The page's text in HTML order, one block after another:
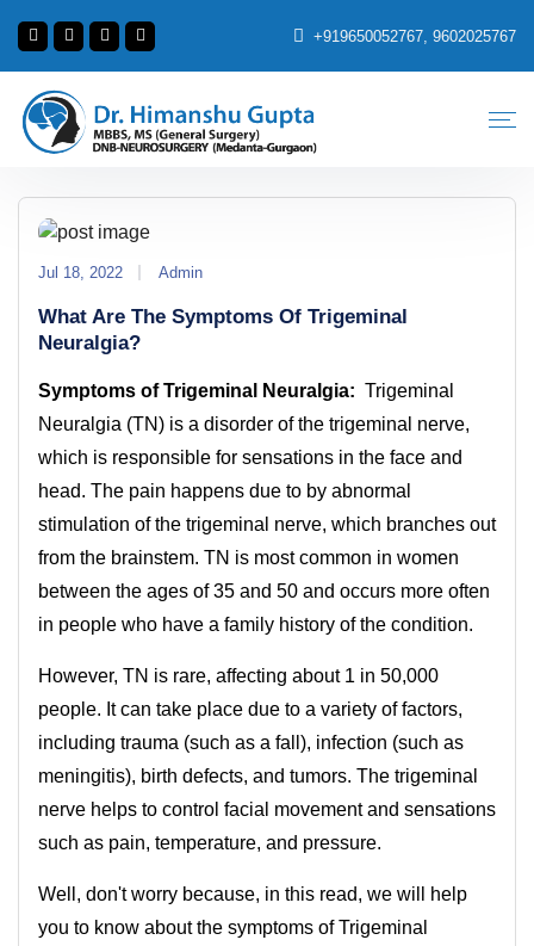
+919650052767, 9602025767
Jul 18, 2022 Admin
What Are The Symptoms Of Trigeminal
Neuralgia?
Symptoms of Trigeminal Neuralgia: Trigeminal
Neuralgia (TN) is a disorder of the trigeminal nerve,
which is responsible for sensations in the face and
head. The pain happens due to by abnormal
stimulation of the trigeminal nerve, which branches out
from the brainstem. TN is most common in women
between the ages of 35 and 50 and occurs more often
in people who have a family history of the condition.
However, TN is rare, affecting about 1 in 50,000
people. It can take place due to a variety of factors,
including trauma (such as a fall), infection (such as
meningitis), birth defects, and tumors. The trigeminal
nerve helps to control facial movement and sensations
such as pain, temperature, and pressure.
Well, don't worry because, in this read, we will help
you to know about the symptoms of Trigeminal